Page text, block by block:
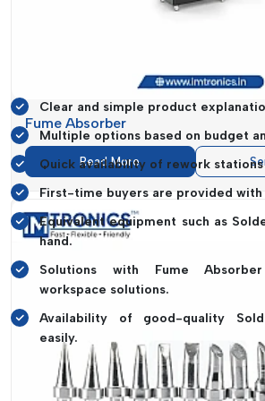
Clear and simple product
Multiple options based on budget
Quick availability of rework stations
First-time buyers are provided
Equivalent equipment such as
hand.
Solutions with Fume
workspace solutions.
Availability of good-quality
easily.
The experience is meant to be as
someone who understands your work
Fume Absorber
Read More